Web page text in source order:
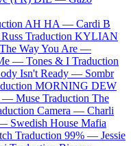
AH HA — Cardi B
Russ Traduction KYLIAN
Way You Are —
— Tones & I Traduction
Isn't Ready — Sombr
MORNING DEW
— Muse Traduction The
Camera — Charli
— Swedish House Mafia
Traduction 99% — Jessie